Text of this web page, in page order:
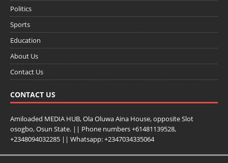
Politics
Sports
Education
About Us
Contact Us
CONTACT US
Amiloaded MEDIA HUB, Ola Oluwa Aina House, opposite Slot
osogbo, Osun State. || Phone numbers +61481139528,
+2348094032285 || Whatsapp: +2347034335064